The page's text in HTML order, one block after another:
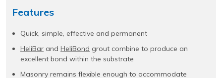
Features
Quick, simple, effective and permanent
HeliBar and HeliBond grout combine to produce an
excellent bond within the substrate
Masonry remains flexible enough to accommodate